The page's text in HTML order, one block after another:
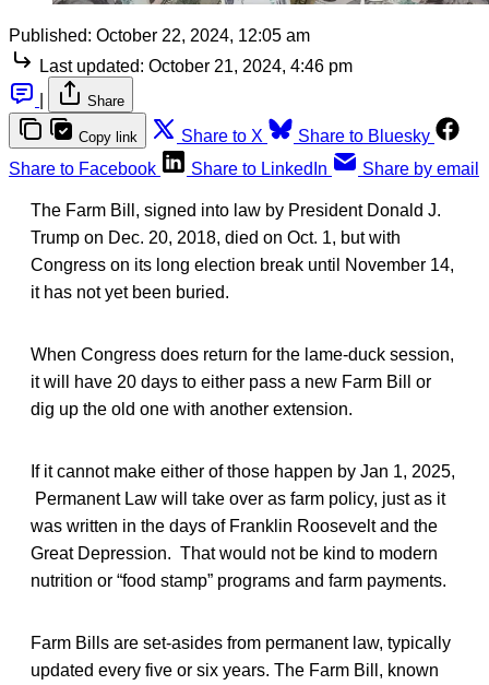
Published: October 22, 2024, 12:05 am
Last updated: October 21, 2024, 4:46 pm
Share
Copy link Share to X
Share to Bluesky
Share to Facebook
Share to LinkedIn Share by email
The Farm Bill, signed into law by President Donald J.
Trump on Dec. 20, 2018, died on Oct. 1, but with
Congress on its long election break until November 14,
it has not yet been buried.
When Congress does return for the lame-duck session,
it will have 20 days to either pass a new Farm Bill or
dig up the old one with another extension.
If it cannot make either of those happen by Jan 1, 2025,
Permanent Law will take over as farm policy, just as it
was written in the days of Franklin Roosevelt and the
Great Depression. That would not be kind to modern
nutrition or “food stamp” programs and farm payments.
Farm Bills are set-asides from permanent law, typically
updated every five or six years. The Farm Bill, known